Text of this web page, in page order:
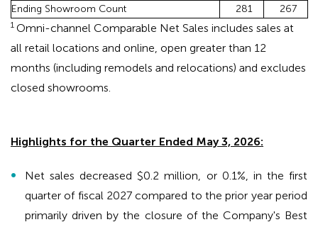
Ending Showroom Count
281 267
1 Omni-channel Comparable Net Sales includes sales at
all retail locations and online, open greater than 12
months (including remodels and relocations) and excludes
closed showrooms.
Highlights for the Quarter Ended May 3, 2026:
Net sales decreased $0.2 million, or 0.1%, in the first
quarter of fiscal 2027 compared to the prior year period
primarily driven by the closure of the Company's Best